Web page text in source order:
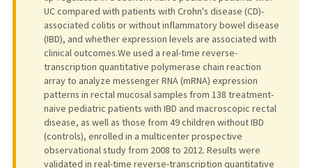
UC compared with patients with Crohn's disease (CD)-
associated colitis or without inflammatory bowel disease
(IBD), and whether expression levels are associated with
clinical outcomes.We used a real-time reverse-
transcription quantitative polymerase chain reaction
array to analyze messenger RNA (mRNA) expression
patterns in rectal mucosal samples from 138 treatment-
naive pediatric patients with IBD and macroscopic rectal
disease, as well as those from 49 children without IBD
(controls), enrolled in a multicenter prospective
observational study from 2008 to 2012. Results were
validated in real-time reverse-transcription quantitative